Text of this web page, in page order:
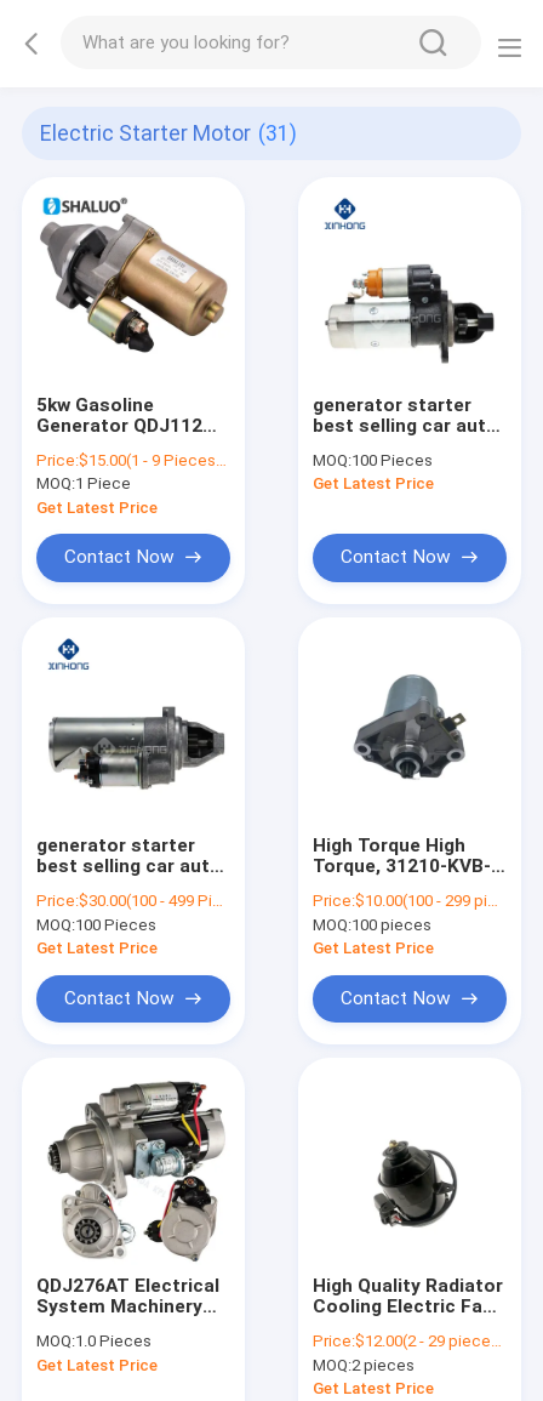
Electric Starter Motor (31)
5kw Gasoline
Generator QDJ112
Electric Motor
Brushes Motor
Gasoline 12v
Magnetic Starter
Motor
Price:$15.00(1 - 9 Pieces) $14.50(10 - 49 Pieces) $14.00(50 - 99 Pieces) $13.50(>=100 Pieces)
MOQ:1 Piece
Get Latest Price
Contact Now
generator starter
best selling car auto
5432,3708 5432,3708
MOQ:100 Pieces
Get Latest Price
Contact Now
generator starter
best selling car auto
6042,3708 GAZ-
53.3307.3308, PAZ-
672.3205 ZMZ engine
5234 6042,3708
Price:$30.00(100 - 499 Pieces) $20.00(>=500 Pieces)
MOQ:100 Pieces
Get Latest Price
Contact Now
High Torque High
Torque, 31210-KVB-
31210-KVB-901 Low
Noise CLICK
VARIO/SPACY/BEAT/
SCH0016 41058009
Price:$10.00(100 - 299 pieces) $7.00(300 - 599 pieces) $6.50(>=600 pieces)
MOQ:100 pieces
Get Latest Price
Contact Now
QDJ276AT Electrical
System Machinery
Automatic Motor
Starter
MOQ:1.0 Pieces
Get Latest Price
High Quality Radiator
Cooling Electric Fan
Accord CRV 19030-
RAA-A01 19030-PNA-
003 19030-RZA-A01
Price:$12.00(2 - 29 pieces) $10.00(30 - 99 pieces) $9.00(>=100 pieces)
MOQ:2 pieces
Get Latest Price